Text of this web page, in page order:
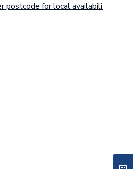
postcode for local availability